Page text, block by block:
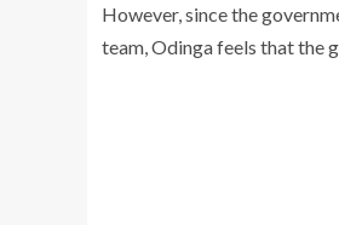
However, since the
team, Odinga feels that the